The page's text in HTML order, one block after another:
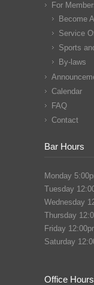
For
Become
Service
Sports
By-laws
Calendar
FAQ
Contact
Bar Hours
Monday
Tuesday
Wednesday
Thursday
Friday
Saturday
Office Hours